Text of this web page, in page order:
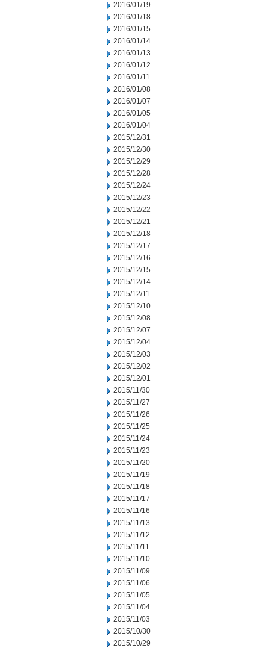
2016/01/19
2016/01/18
2016/01/15
2016/01/14
2016/01/13
2016/01/12
2016/01/11
2016/01/08
2016/01/07
2016/01/05
2016/01/04
2015/12/31
2015/12/30
2015/12/29
2015/12/28
2015/12/24
2015/12/23
2015/12/22
2015/12/21
2015/12/18
2015/12/17
2015/12/16
2015/12/15
2015/12/14
2015/12/11
2015/12/10
2015/12/08
2015/12/07
2015/12/04
2015/12/03
2015/12/02
2015/12/01
2015/11/30
2015/11/27
2015/11/26
2015/11/25
2015/11/24
2015/11/23
2015/11/20
2015/11/19
2015/11/18
2015/11/17
2015/11/16
2015/11/13
2015/11/12
2015/11/11
2015/11/10
2015/11/09
2015/11/06
2015/11/05
2015/11/04
2015/11/03
2015/10/30
2015/10/29